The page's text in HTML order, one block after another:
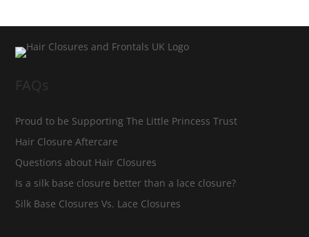
FAQs
Proud to be Supporting The Little Princess Trust
Hair Closure Aftercare
Questions about Hair Closures
Is a silk base closure better than a lace closure?
Silk Base Closures Vs. Lace Closures